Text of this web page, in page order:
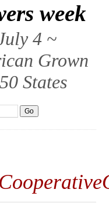
week
4 ~
Grown
States